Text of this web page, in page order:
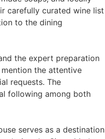
carefully curated wine list
to the dining
the expert preparation
the attentive
requests. The
following among both
serves as a destination